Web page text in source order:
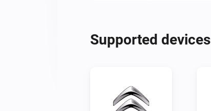
Supported devices